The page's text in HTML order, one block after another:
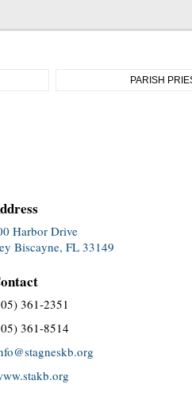
PARISH
Harbor Drive
Biscayne, FL 33149
361-2351
361-8514